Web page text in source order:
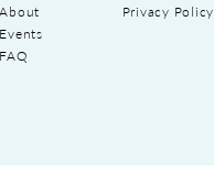
About
Events
FAQ
Privacy Policy